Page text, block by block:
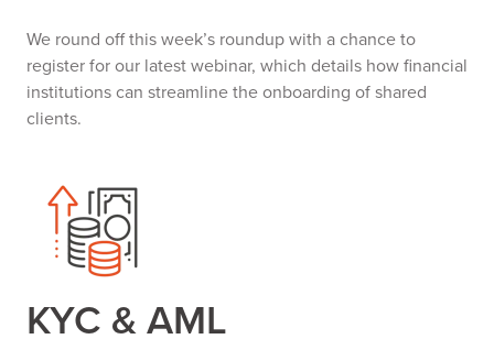
We round off this week’s roundup with a chance to
register for our latest webinar, which details how financial
institutions can streamline the onboarding of shared
clients.
KYC & AML